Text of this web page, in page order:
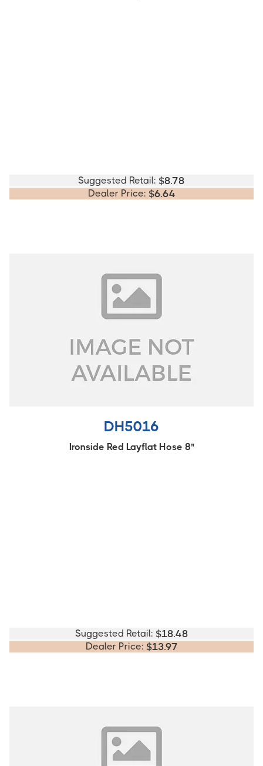
Suggested Retail: $8.78
Dealer Price: $6.64
DH5016
Ironside Red Layflat Hose 8"
Suggested Retail: $18.48
Dealer Price: $13.97